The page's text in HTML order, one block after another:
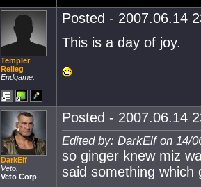
Templer
Relleg
Endgame.
Posted - 2007.06.14
This is a day of joy.
DarkElf
Veto.
Veto Corp
Posted - 2007.06.14
Edited by: DarkElf on 14/
so ginger knew miz
said something which